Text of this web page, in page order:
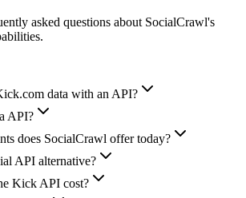
asked questions about SocialCrawl's
data with an API?
API?
does SocialCrawl offer today?
API alternative?
Kick API cost?